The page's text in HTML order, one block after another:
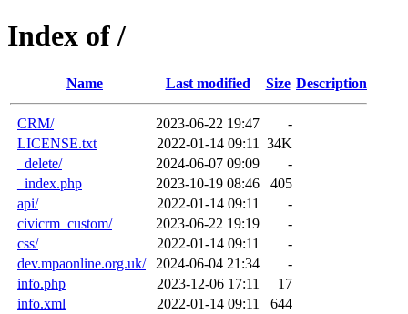
Index of /
Name Last modified Size Description
CRM/ 2023-06-22 19:47
-
LICENSE.txt
2022-01-14 09:11
34K
_delete/
2024-06-07 09:09
-
_index.php
2023-10-19 08:46
405
api/
2022-01-14 09:11
-
civicrm_custom/
2023-06-22 19:19
-
css/
2022-01-14 09:11
-
dev.mpaonline.org.uk/
2024-06-04 21:34
-
info.php
2023-12-06 17:11
17
info.xml
2022-01-14 09:11
644